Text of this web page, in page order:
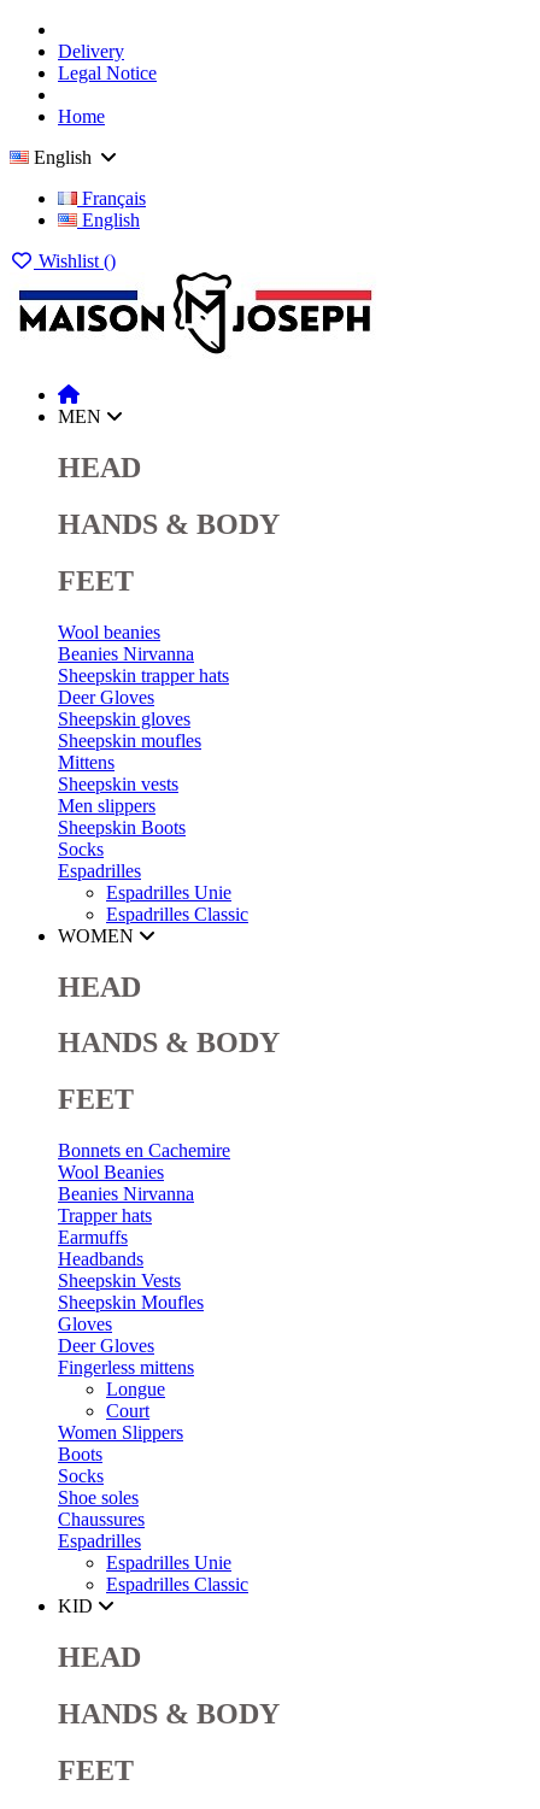
Delivery
Legal Notice
Home
English
Français
English
Wishlist ()
MEN
HEAD
HANDS & BODY
FEET
Wool beanies
Beanies Nirvanna
Sheepskin trapper hats
Deer Gloves
Sheepskin gloves
Sheepskin moufles
Mittens
Sheepskin vests
Men slippers
Sheepskin Boots
Socks
Espadrilles
Espadrilles Unie
Espadrilles Classic
WOMEN
HEAD
HANDS & BODY
FEET
Bonnets en Cachemire
Wool Beanies
Beanies Nirvanna
Trapper hats
Earmuffs
Headbands
Sheepskin Vests
Sheepskin Moufles
Gloves
Deer Gloves
Fingerless mittens
Longue
Court
Women Slippers
Boots
Socks
Shoe soles
Chaussures
Espadrilles
Espadrilles Unie
Espadrilles Classic
KID
HEAD
HANDS & BODY
FEET